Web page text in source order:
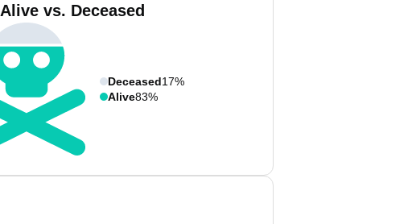
Alive vs. Deceased
Deceased17%
Alive83%